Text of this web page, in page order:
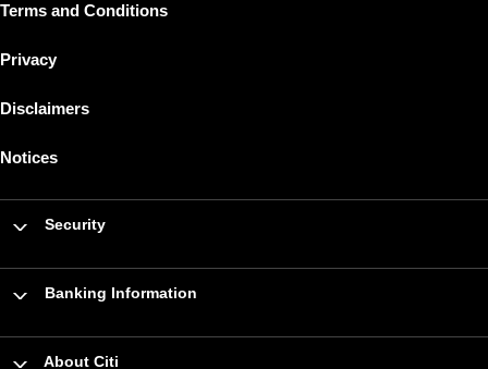
Terms and Conditions
Privacy
Disclaimers
Notices
Security
Banking Information
About Citi